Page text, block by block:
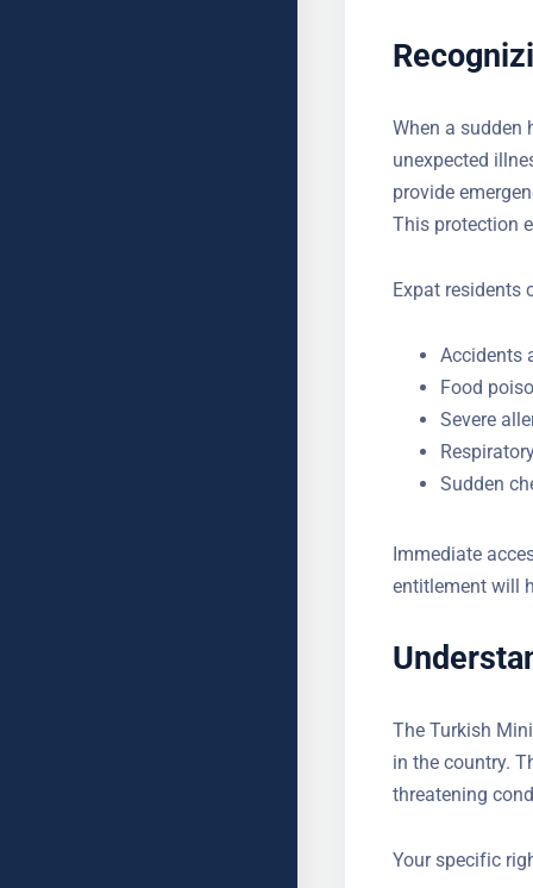
When a sudden
unexpected
provide
status. This
Expat residents
Accidents
Food
Severe
Sudden
Immediate
entitlement will
The Turkish
present in the
facing life-